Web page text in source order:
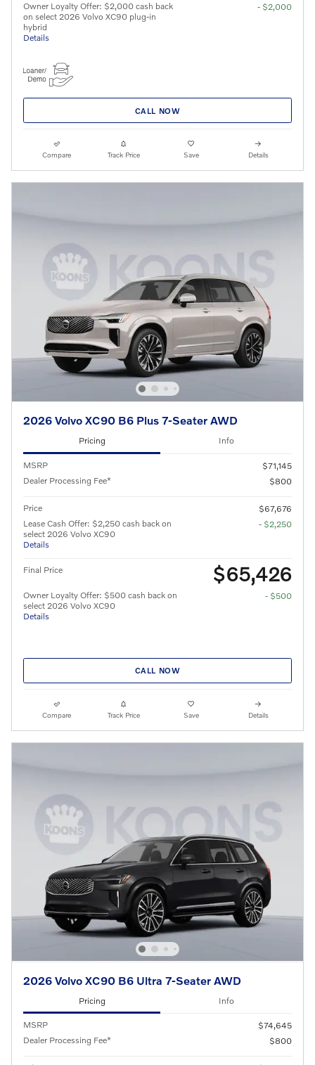
Owner Loyalty Offer: $2,000 cash back
on select 2026 Volvo XC90 plug-in
hybrid
Details
- $2,000
CALL NOW
Compare Track Price Save Details
2026 Volvo XC90 B6 Plus 7-Seater AWD
Pricing Info
MSRP
$71,145
Dealer Processing Fee*
$800
Price
$67,676
Lease Cash Offer: $2,250 cash back on
select 2026 Volvo XC90
Details
- $2,250
Final Price $65,426
Owner Loyalty Offer: $500 cash back on
select 2026 Volvo XC90
Details
- $500
CALL NOW
Compare Track Price Save Details
2026 Volvo XC90 B6 Ultra 7-Seater AWD
Pricing Info
MSRP
$74,645
Dealer Processing Fee*
$800